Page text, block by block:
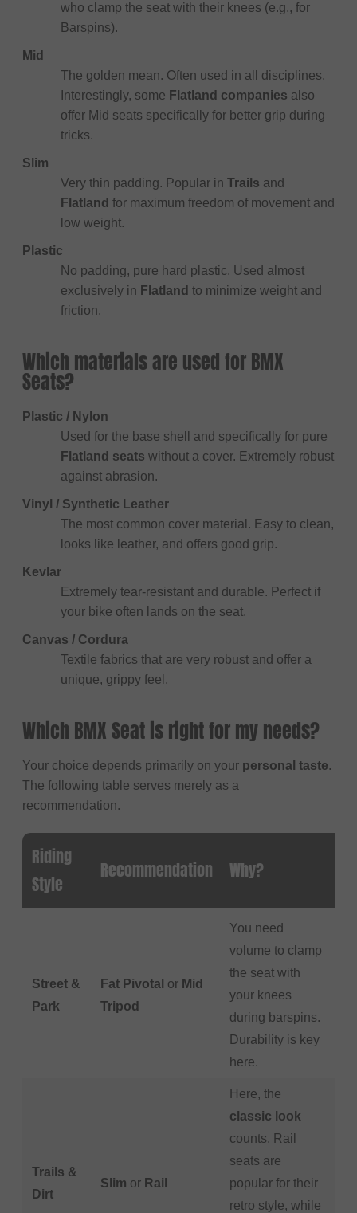
who clamp the seat with their knees (e.g., for
Barspins).
Mid
The golden mean. Often used in all disciplines.
Interestingly, some Flatland companies also
offer Mid seats specifically for better grip during
tricks.
Slim
Very thin padding. Popular in Trails and
Flatland for maximum freedom of movement and
low weight.
Plastic
No padding, pure hard plastic. Used almost
exclusively in Flatland to minimize weight and
friction.
Which materials are used for BMX
Seats?
Plastic / Nylon
Used for the base shell and specifically for pure
Flatland seats without a cover. Extremely robust
against abrasion.
Vinyl / Synthetic Leather
The most common cover material. Easy to clean,
looks like leather, and offers good grip.
Kevlar
Extremely tear-resistant and durable. Perfect if
your bike often lands on the seat.
Canvas / Cordura
Textile fabrics that are very robust and offer a
unique, grippy feel.
Which BMX Seat is right for my needs?
Your choice depends primarily on your personal taste.
The following table serves merely as a
recommendation.
Riding
Style
Recommendation Why?
Street &
Park
Fat Pivotal or Mid
Tripod
You need
volume to clamp
the seat with
your knees
during barspins.
Durability is key
here.
Trails &
Dirt
Slim or Rail
Here, the
classic look
counts. Rail
seats are
popular for their
retro style, while